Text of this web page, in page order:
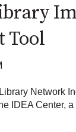
Tool
Network
IDEA Center, a